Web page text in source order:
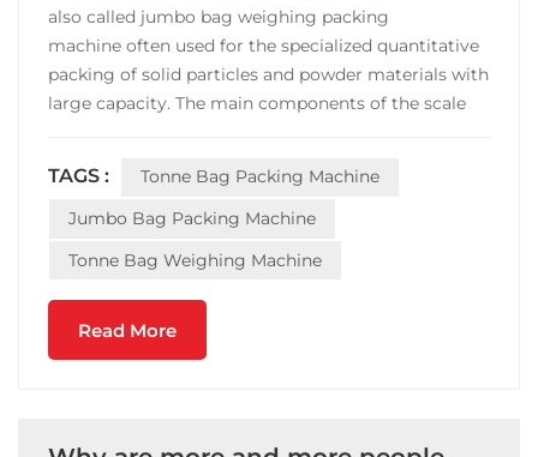
also called jumbo bag weighing packing
machine often used for the specialized quantitative
packing of solid particles and powder materials with
large capacity. The main components of the scale
dust removal mechanism and electric control part.
It is the necessa...
TAGS :
Tonne Bag Packing Machine
Jumbo Bag Packing Machine
Tonne Bag Weighing Machine
Read More